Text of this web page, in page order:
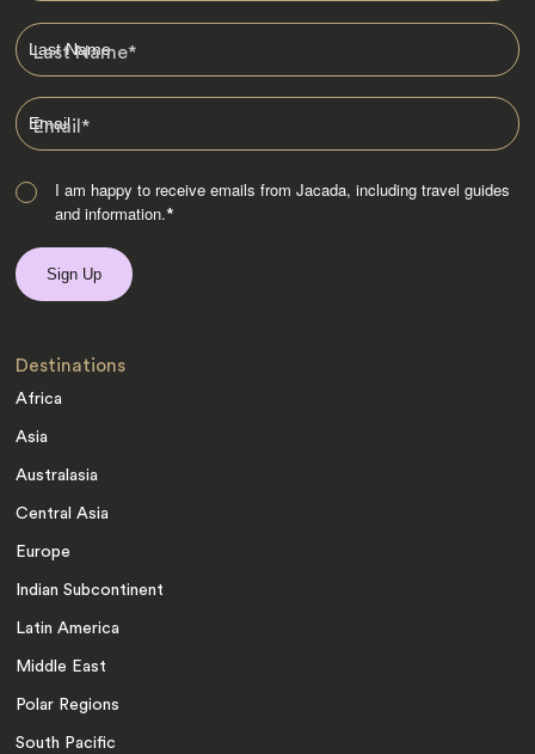
Last Name*
Email*
I am happy to receive emails from Jacada, including travel guides
and information.*
Destinations
Africa
Asia
Australasia
Central Asia
Europe
Indian Subcontinent
Latin America
Middle East
Polar Regions
South Pacific